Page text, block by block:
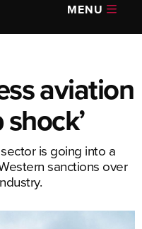
MENU
aviation
is going into a
sanctions over